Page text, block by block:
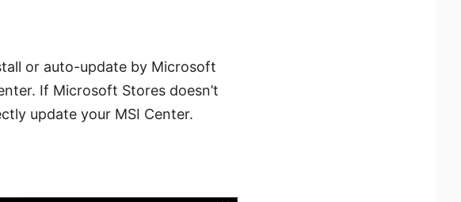
or auto-update by Microsoft
If Microsoft Stores doesn’t
update your MSI Center.